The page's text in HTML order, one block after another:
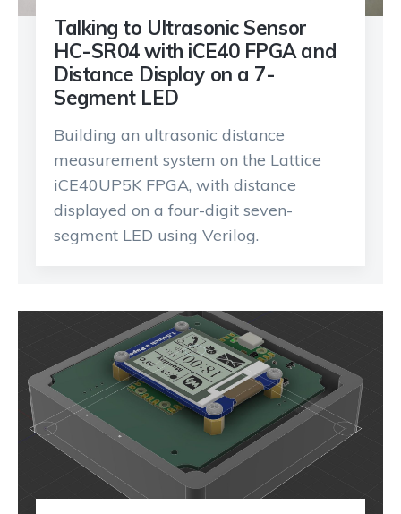
Talking to Ultrasonic Sensor
HC-SR04 with iCE40 FPGA and
Distance Display on a 7-
Segment LED
Building an ultrasonic distance
measurement system on the Lattice
iCE40UP5K FPGA, with distance
displayed on a four-digit seven-
segment LED using Verilog.